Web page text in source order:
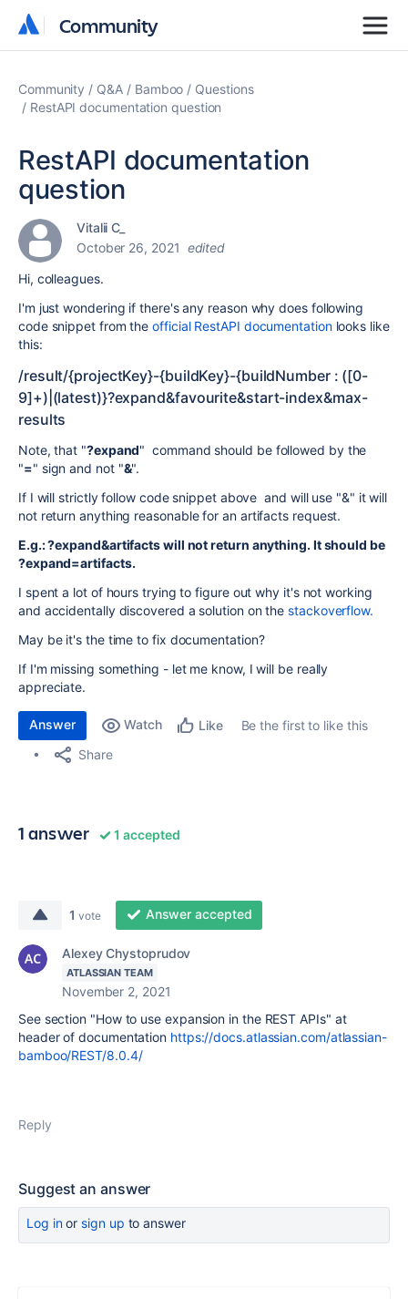
Community
Community
Community Q&A Bamboo
Questions
RestAPI documentation question
RestAPI documentation
question
Vitalii C_
October 26, 2021 edited
Hi, colleagues.
I'm just wondering if there's any reason why does following
code snippet from theofficial RestAPI documentationlooks like
this:
/result/{projectKey}-{buildKey}-{buildNumber : ([0-
9]+)|(latest)}?expand&favourite&start-index&max-
results
Note, that "?expand" command should be followed by the
"=" sign and not "&".
If I will strictly follow code snippet above and will use "&" it will
not return anything reasonable for an artifacts request.
E.g.: ?expand&artifacts will not return anything. It should be
?expand=artifacts.
I spent a lot of hours trying to figure out why it's not working
and accidentally discovered a solution on thestackoverflow.
May be it's the time to fix documentation?
If I'm missing something - let me know, I will be really
appreciate.
Answer Watch Like
Be the first to like this
Share
1 answer 1 accepted
1 vote Answer accepted
Alexey Chystoprudov
ATLASSIAN TEAM
November 2, 2021
See section "How to use expansion in the REST APIs" at
header of documentation https://docs.atlassian.com/atlassian-
bamboo/REST/8.0.4/
Reply
Suggest an answer
Log inor sign up to answer